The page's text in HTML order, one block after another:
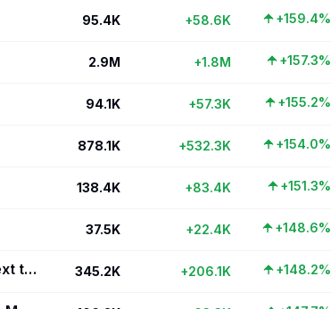
95.4K +58.6K +159.4%
2.9M +1.8M +157.3%
94.1K +57.3K +155.2%
878.1K +532.3K +154.0%
138.4K +83.4K +151.3%
37.5K +22.4K +148.6%
FineVoice Text to Speech 345.2K +206.1K +148.2%